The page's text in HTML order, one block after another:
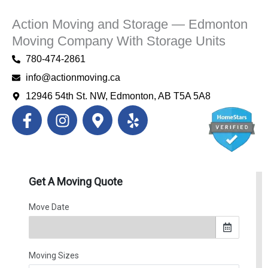
Action Moving and Storage — Edmonton
Moving Company With Storage Units
780-474-2861
info@actionmoving.ca
12946 54th St. NW, Edmonton, AB T5A 5A8
F
a
o
o
k
I
n
g
r
a
M
a
a
k
-
Y
e